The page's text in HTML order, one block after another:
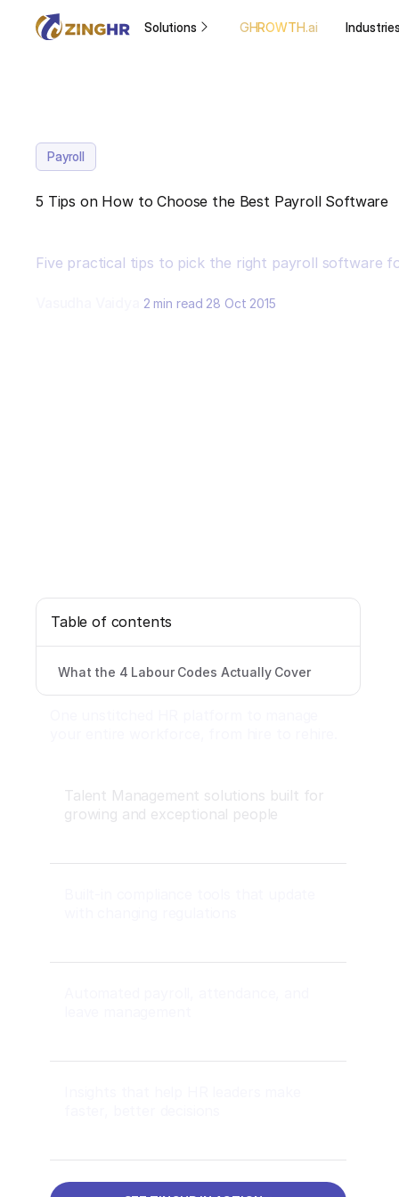
Solutions GHROWTH.ai Industries
Payroll
5 Tips on How to Choose the Best Payroll Software
Five practical tips to pick the right payroll software
2 min read 28 Oct 2015
Table of contents
What the 4 Labour Codes Actually Cover
Talent Management solutions built for
growing and exceptional people